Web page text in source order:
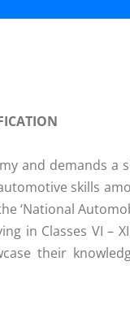
and demands a
skills
‘National
in Classes VI –
their